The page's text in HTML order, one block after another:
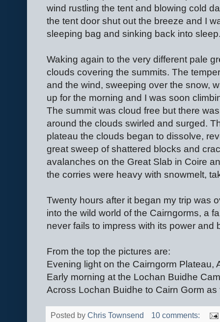
wind rustling the tent and blowing cold
the tent door shut out the breeze and I
sleeping bag and sinking back into
Waking again to the very different pale
clouds covering the summits. The
and the wind, sweeping over the snow,
up for the morning and I was soon
The summit was cloud free but there
around the clouds swirled and surged.
plateau the clouds began to dissolve,
great sweep of shattered blocks and
avalanches on the Great Slab in Coire
the corries were heavy with snowmelt,
Twenty hours after it began my trip was
into the wild world of the Cairngorms, a
never fails to impress with its power and
From the top the pictures are:
Evening light on the Cairngorm Plateau,
Early morning at the Lochan Buidhe
Across Lochan Buidhe to Cairn Gorm
Posted by Chris Townsend 10 comments: